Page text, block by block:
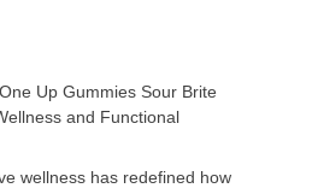
Up Gummies Sour Brite
and Functional
wellness has redefined how